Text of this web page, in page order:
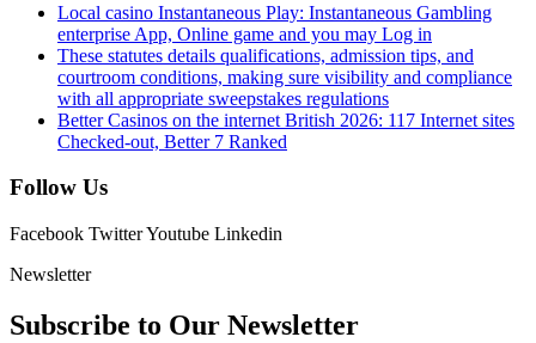
Local casino Instantaneous Play: Instantaneous Gambling
enterprise App, Online game and you may Log in
These statutes details qualifications, admission tips, and
courtroom conditions, making sure visibility and compliance
with all appropriate sweepstakes regulations
Better Casinos on the internet British 2026: 117 Internet sites
Checked-out, Better 7 Ranked
Follow Us
Facebook TwitterYoutube Linkedin
Newsletter
Subscribe to Our Newsletter